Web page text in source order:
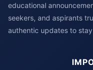
educational
seekers, and aspirants
authentic updates to